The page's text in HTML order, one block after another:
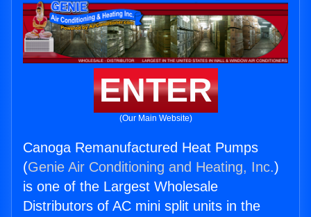
ENTER
(Our Main Website)
Canoga Remanufactured Heat Pumps
(Genie Air Conditioning and Heating, Inc.)
is one of the Largest Wholesale
Distributors of AC mini split units in the